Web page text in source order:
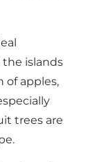
islands
of apples,
trees are